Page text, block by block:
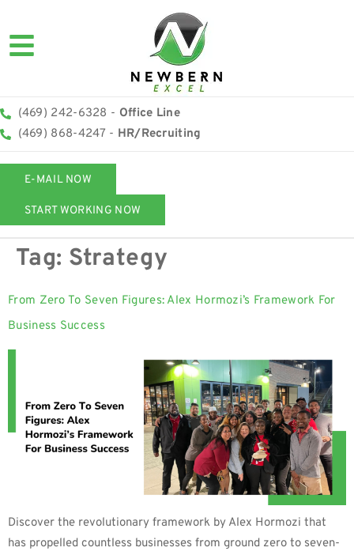
(469) 242-6328 - Office Line
(469) 868-4247 - HR/Recruiting
E-MAIL NOW
START WORKING NOW
Tag: Strategy
From Zero To Seven Figures: Alex Hormozi’s Framework For
Business Success
Discover the revolutionary framework by Alex Hormozi that
has propelled countless businesses from ground zero to seven-